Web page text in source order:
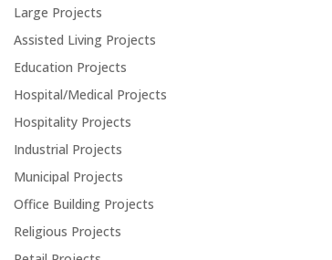
Large Projects
Assisted Living Projects
Education Projects
Hospital/Medical Projects
Hospitality Projects
Industrial Projects
Municipal Projects
Office Building Projects
Religious Projects